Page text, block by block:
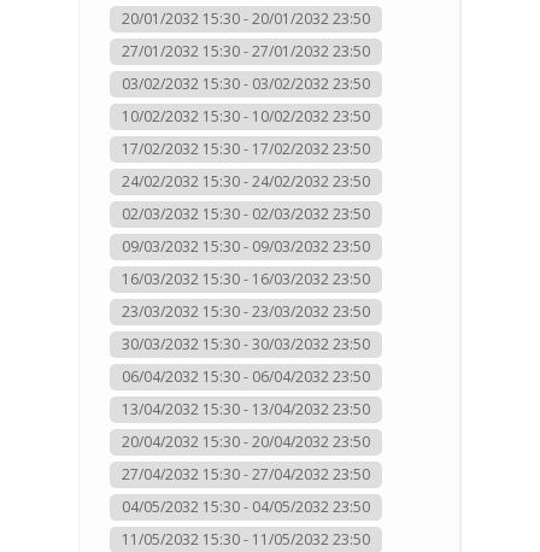
20/01/2032 15:30 - 20/01/2032 23:50
27/01/2032 15:30 - 27/01/2032 23:50
03/02/2032 15:30 - 03/02/2032 23:50
10/02/2032 15:30 - 10/02/2032 23:50
17/02/2032 15:30 - 17/02/2032 23:50
24/02/2032 15:30 - 24/02/2032 23:50
02/03/2032 15:30 - 02/03/2032 23:50
09/03/2032 15:30 - 09/03/2032 23:50
16/03/2032 15:30 - 16/03/2032 23:50
23/03/2032 15:30 - 23/03/2032 23:50
30/03/2032 15:30 - 30/03/2032 23:50
06/04/2032 15:30 - 06/04/2032 23:50
13/04/2032 15:30 - 13/04/2032 23:50
20/04/2032 15:30 - 20/04/2032 23:50
27/04/2032 15:30 - 27/04/2032 23:50
04/05/2032 15:30 - 04/05/2032 23:50
11/05/2032 15:30 - 11/05/2032 23:50